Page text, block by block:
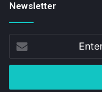
Newsletter
your
Email